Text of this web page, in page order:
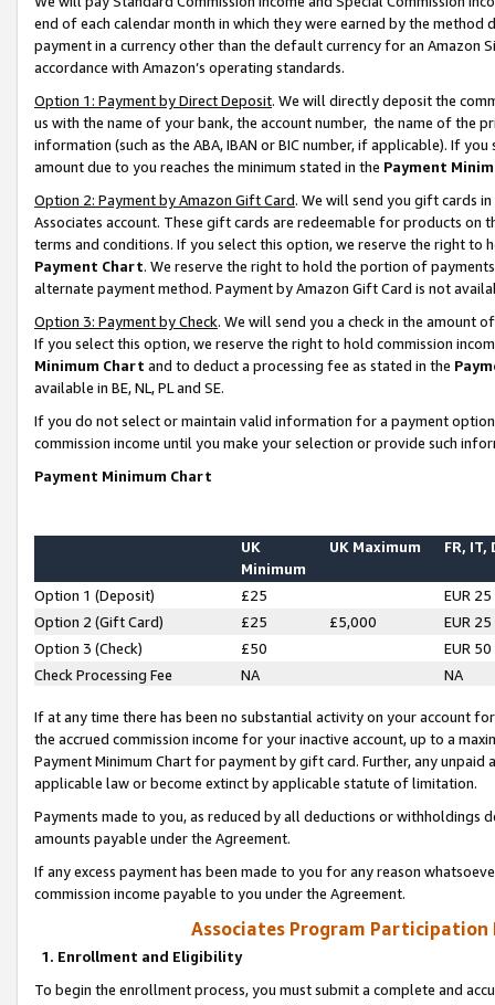
end of each calendar month in which they were earned by the
payment in a currency other than the default currency for an Amazon
accordance with Amazon’s operating standards.
Option 1: Payment by Direct Deposit. We will directly deposit the
us with the name of your bank, the account number, the name of the
information (such as the ABA, IBAN or BIC number, if applicable). If
amount due to you reaches the minimum stated in the Payment
Option 2: Payment by Amazon Gift Card. We will send you gift cards
Associates account. These gift cards are redeemable for products on
terms and conditions. If you select this option, we reserve the right to
Payment Chart. We reserve the right to hold the portion of
alternate payment method. Payment by Amazon Gift Card is not
Option 3: Payment by Check. We will send you a check in the amount
If you select this option, we reserve the right to hold commission
Minimum Chart and to deduct a processing fee as stated in the
available in BE, NL, PL and SE.
If you do not select or maintain valid information for a payment
commission income until you make your selection or provide such
Payment Minimum Chart
UK
Minimum
UK Maximum FR, IT,
Option 1 (Deposit) £25
EUR 25
Option 2 (Gift Card)
£25 £5,000
EUR 25
Option 3 (Check)
£50
EUR 50
Check Processing Fee
NA NA
If at any time there has been no substantial activity on your account
the accrued commission income for your inactive account, up to a
Payment Minimum Chart for payment by gift card. Further, any
applicable law or become extinct by applicable statute of limitation.
Payments made to you, as reduced by all deductions or
amounts payable under the Agreement.
If any excess payment has been made to you for any reason
commission income payable to you under the Agreement.
Associates Program Participation
1. Enrollment and Eligibility
To begin the enrollment process, you must submit a complete and